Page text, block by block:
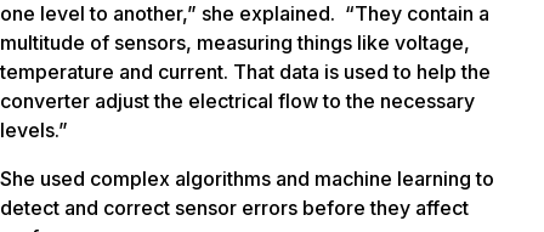
one level to another,” she explained. “They contain a
multitude of sensors, measuring things like voltage,
temperature and current. That data is used to help the
converter adjust the electrical flow to the necessary
levels.”
She used complex algorithms and machine learning to
detect and correct sensor errors before they affect